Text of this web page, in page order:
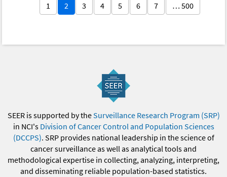
1 2 3 4 5 6 7 … 500
SEER is supported by theSurveillance Research Program (SRP)
in NCI's Division of Cancer Control and Population Sciences
(DCCPS). SRP provides national leadership in the science of
cancer surveillance as well as analytical tools and
methodological expertise in collecting, analyzing, interpreting,
and disseminating reliable population-based statistics.